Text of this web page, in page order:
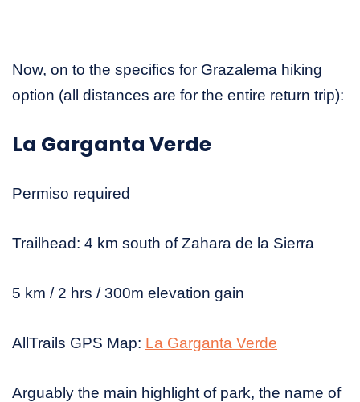
Now, on to the specifics for Grazalema hiking
option (all distances are for the entire return trip):
La Garganta Verde
Permiso required
Trailhead: 4 km south of Zahara de la Sierra
5 km / 2 hrs / 300m elevation gain
AllTrails GPS Map: La Garganta Verde
Arguably the main highlight of park, the name of